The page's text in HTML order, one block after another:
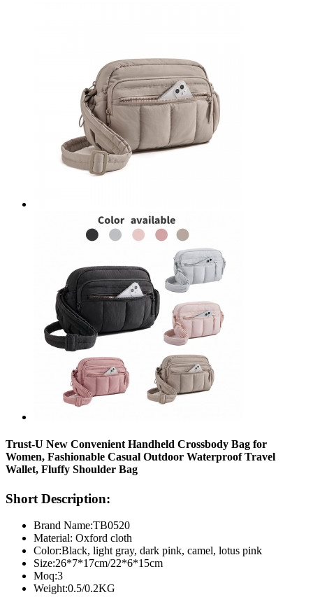
Trust-U New Convenient Handheld Crossbody Bag for
Women, Fashionable Casual Outdoor Waterproof Travel
Wallet, Fluffy Shoulder Bag
Short Description:
Brand Name:TB0520
Material: Oxford cloth
Color:Black, light gray, dark pink, camel, lotus pink
Size:26*7*17cm/22*6*15cm
Moq:3
Weight:0.5/0.2KG